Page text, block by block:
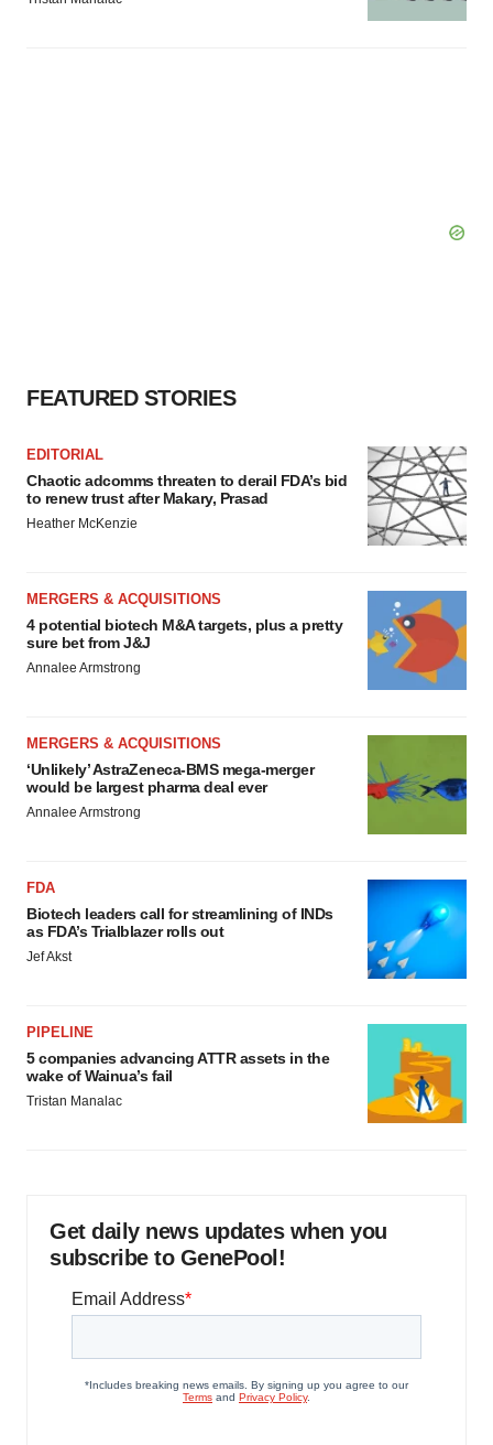
FEATURED STORIES
EDITORIAL
Chaotic adcomms threaten to derail FDA’s bid
to renew trust after Makary, Prasad
Heather McKenzie
MERGERS & ACQUISITIONS
4 potential biotech M&A targets, plus a pretty
sure bet from J&J
Annalee Armstrong
MERGERS & ACQUISITIONS
‘Unlikely’ AstraZeneca-BMS mega-merger
would be largest pharma deal ever
Annalee Armstrong
FDA
Biotech leaders call for streamlining of INDs
as FDA’s Trialblazer rolls out
Jef Akst
PIPELINE
5 companies advancing ATTR assets in the
wake of Wainua’s fail
Tristan Manalac
Get daily news updates when you
subscribe to GenePool!